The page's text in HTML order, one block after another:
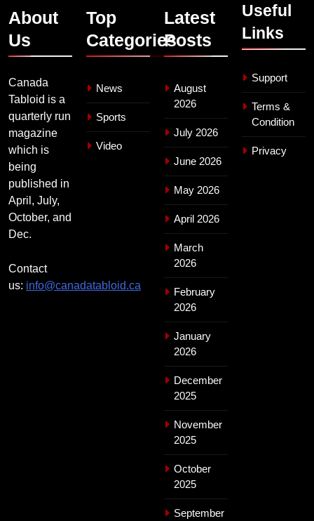
About
Us
Canada
Tabloid is a
quarterly run
magazine
which is
being
published in
April, July,
October, and
Dec.
Contact
us: info@canadatabloid.ca
Top
Categories
News
Sports
Video
Latest
Posts
August
2026
July 2026
June 2026
May 2026
April 2026
March
2026
February
2026
January
2026
December
2025
November
2025
October
2025
September
Useful
Links
Support
Terms &
Condition
Privacy